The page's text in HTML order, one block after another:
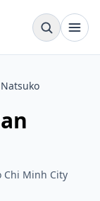
Chi Minh City